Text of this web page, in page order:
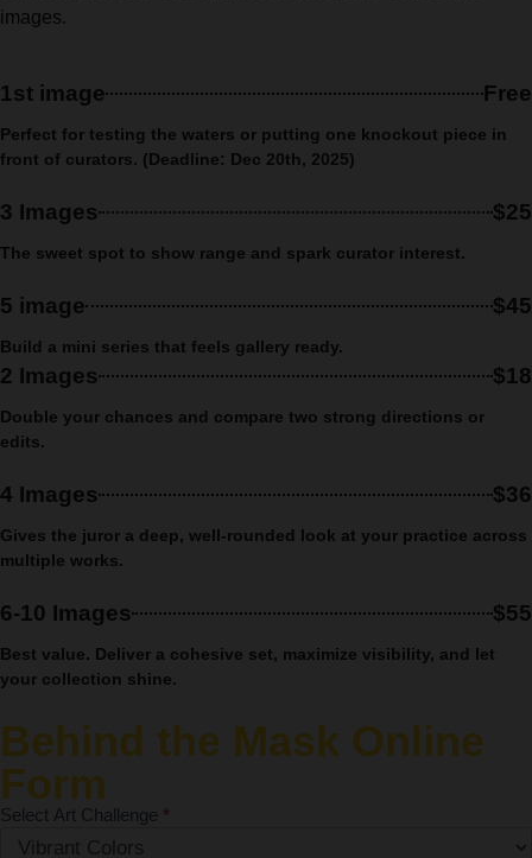
images.
1st image Free
Perfect for testing the waters or putting one knockout piece in
front of curators. (Deadline: Dec 20th, 2025)
3 Images $25
The sweet spot to show range and spark curator interest.
5 image $45
Build a mini series that feels gallery ready.
2 Images $18
Double your chances and compare two strong directions or
edits.
4 Images $36
Gives the juror a deep, well-rounded look at your practice across
multiple works.
6-10 Images $55
Best value. Deliver a cohesive set, maximize visibility, and let
your collection shine.
Behind the Mask Online
Form
Monthly Art
Competition
Select Art Challenge *